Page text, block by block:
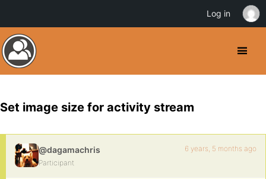
Set image size for activity stream
@dagamachris
Participant
6 years, 5 months ago
Log in